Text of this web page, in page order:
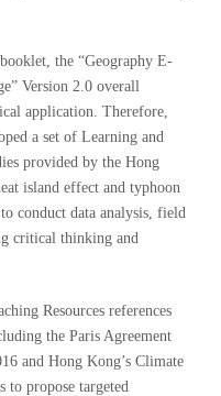
the “Geography E-
Version 2.0 overall
application. Therefore,
a set of Learning and
provided by the Hong
island effect and typhoon
conduct data analysis, field
critical thinking and
Resources references
the Paris Agreement
and Hong Kong’s Climate
to propose targeted